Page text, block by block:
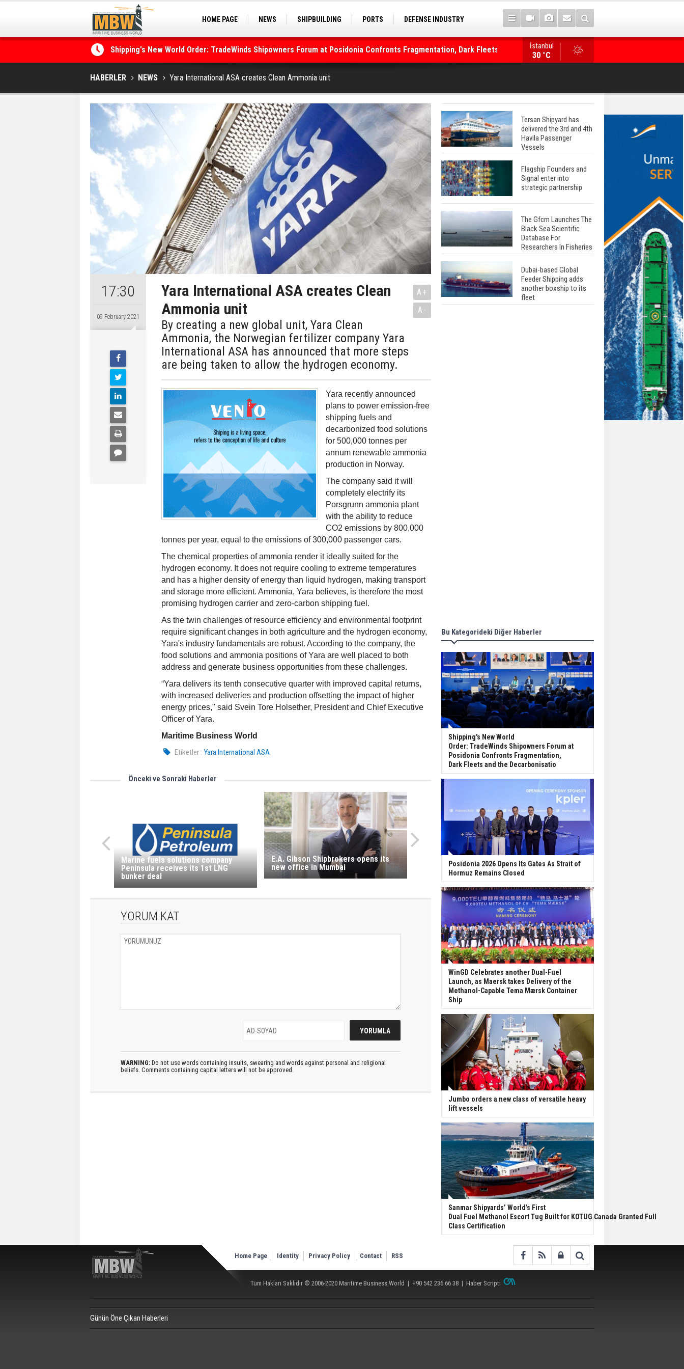
HOME PAGE NEWS SHIPBUILDING PORTS
DEFENSE INDUSTRY
Shipping's New World Order: TradeWinds Shipowners Forum at Posidonia Confronts Fragmentation, Dark Fleets and
the Decarbonisation Dilemma
Posidonia 2026 Opens Its Gates As Strait of Hormuz Remains Closed
WinGD Celebrates another Dual-Fuel
İstanbul
30 °C
HABERLER NEWS Yara International ASA creates Clean Ammonia unit
17:30
09 February 2021
Yara International ASA creates Clean
Ammonia unit
By creating a new global unit, Yara Clean
Ammonia, the Norwegian fertilizer company Yara
International ASA has announced that more steps
are being taken to allow the hydrogen economy.
A+
A-
Yara recently announced
plans to power emission-free
shipping fuels and
decarbonized food solutions
for 500,000 tonnes per
annum renewable ammonia
production in Norway.
The company said it will
completely electrify its
Porsgrunn ammonia plant
with the ability to reduce
CO2 emissions by 800,000
tonnes per year, equal to the emissions of 300,000 passenger cars.
The chemical properties of ammonia render it ideally suited for the
hydrogen economy. It does not require cooling to extreme temperatures
and has a higher density of energy than liquid hydrogen, making transport
and storage more efficient. Ammonia, Yara believes, is therefore the most
promising hydrogen carrier and zero-carbon shipping fuel.
As the twin challenges of resource efficiency and environmental footprint
require significant changes in both agriculture and the hydrogen economy,
Yara's industry fundamentals are robust. According to the company, the
food solutions and ammonia positions of Yara are well placed to both
address and generate business opportunities from these challenges.
“Yara delivers its tenth consecutive quarter with improved capital returns,
with increased deliveries and production offsetting the impact of higher
energy prices," said Svein Tore Holsether, President and Chief Executive
Officer of Yara.
Maritime Business World
Etiketler : Yara International ASA
Önceki ve Sonraki Haberler
Marine fuels solutions company
Peninsula receives its 1st LNG
bunker deal
E.A. Gibson Shipbrokers opens its
new office in Mumbai
YORUM KAT
WARNING: Do not use words containing insults, swearing and words against personal and religional
beliefs. Comments containing capital letters will not be approved.
Tersan Shipyard has
delivered the 3rd and 4th
Havila Passenger
Vessels
Flagship Founders and
Signal enter into
strategic partnership
The Gfcm Launches The
Black Sea Scientific
Database For
Researchers In Fisheries
Dubai-based Global
Feeder Shipping adds
another boxship to its
fleet
Bu Kategorideki Diğer Haberler
Shipping's New World
Order: TradeWinds Shipowners Forum at
Posidonia Confronts Fragmentation,
Dark Fleets and the Decarbonisatio
Posidonia 2026 Opens Its Gates As Strait of
Hormuz Remains Closed
WinGD Celebrates another Dual-Fuel
Launch, as Maersk takes Delivery of the
Methanol-Capable Tema Mærsk Container
Ship
Jumbo orders a new class of versatile heavy
lift vessels
Sanmar Shipyards’ World’s First
Dual Fuel Methanol Escort Tug Built for KOTUG Canada Granted Full
Class Certification
Home Page Identity Privacy Policy Contact RSS
Tüm Hakları Saklıdır © 2006-2020 Maritime Business World | +90 542 236 66 38 | Haber Scripti
Günün Öne Çıkan Haberleri